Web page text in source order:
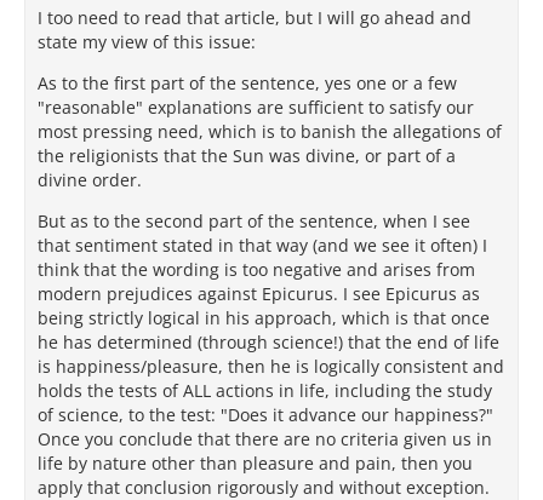
I too need to read that article, but I will go ahead and
state my view of this issue:
As to the first part of the sentence, yes one or a few
"reasonable" explanations are sufficient to satisfy our
most pressing need, which is to banish the allegations of
the religionists that the Sun was divine, or part of a
divine order.
But as to the second part of the sentence, when I see
that sentiment stated in that way (and we see it often) I
think that the wording is too negative and arises from
modern prejudices against Epicurus. I see Epicurus as
being strictly logical in his approach, which is that once
he has determined (through science!) that the end of life
is happiness/pleasure, then he is logically consistent and
holds the tests of ALL actions in life, including the study
of science, to the test: "Does it advance our happiness?"
Once you conclude that there are no criteria given us in
life by nature other than pleasure and pain, then you
apply that conclusion rigorously and without exception.